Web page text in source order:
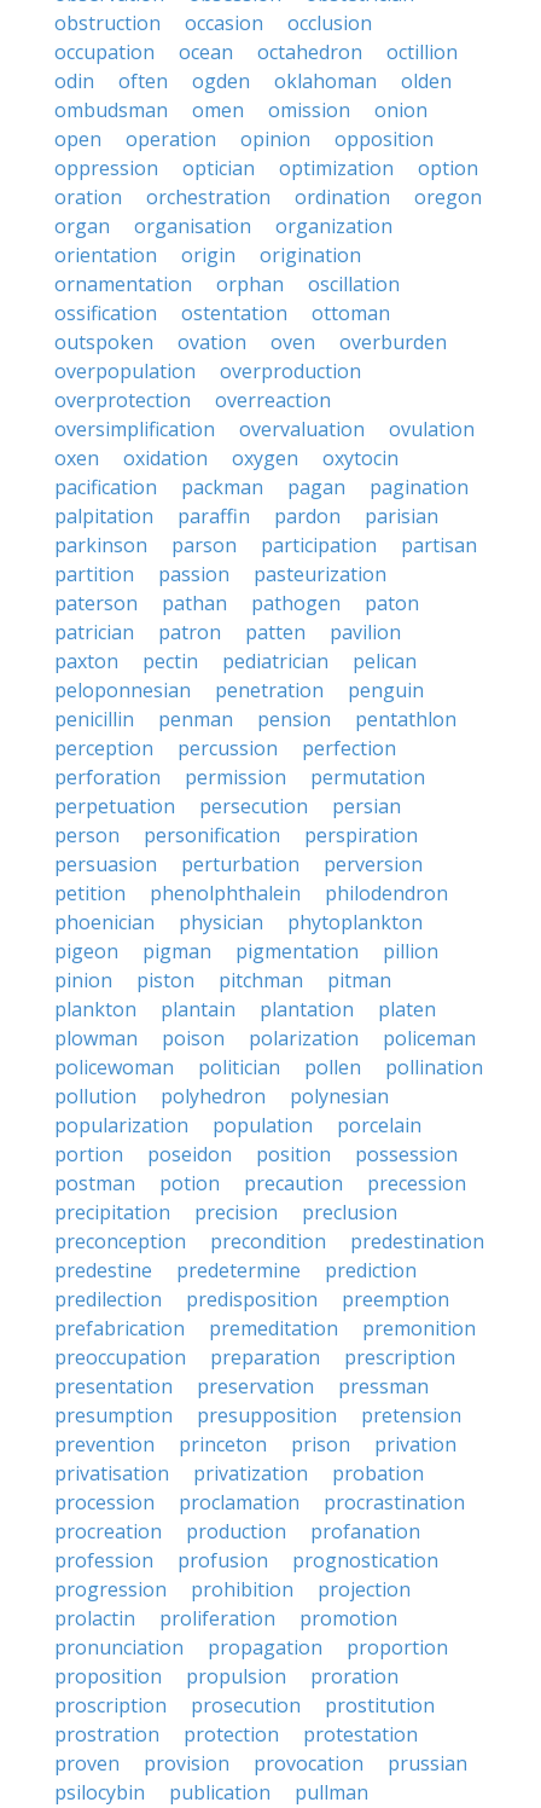
obstruction
occasion
occlusion
occupation
ocean octahedron
octillion
odin
often ogden oklahoman
olden
ombudsman
omen omission
onion
open
operation opinion
opposition
oppression
optician optimization
option
oration
orchestration ordination
oregon
organ
organisation
organization
orientation
origin
origination
ornamentation
orphan
oscillation
ossification
ostentation
ottoman
outspoken
ovation oven
overburden
overpopulation
overproduction
overprotection
overreaction
oversimplification
overvaluation
ovulation
oxen
oxidation oxygen
oxytocin
pacification
packman pagan
pagination
palpitation
paraffin pardon
parisian
parkinson
parson participation
partisan
partition
passion
pasteurization
paterson
pathan pathogen
paton
patrician
patron patten
pavilion
paxton
pectin pediatrician
pelican
peloponnesian
penetration
penguin
penicillin
penman pension
pentathlon
perception
percussion
perfection
perforation
permission
permutation
perpetuation
persecution
persian
person
personification
perspiration
persuasion
perturbation
perversion
petition
phenolphthalein
philodendron
phoenician
physician
phytoplankton
pigeon
pigman pigmentation
pillion
pinion
piston pitchman
pitman
plankton
plantain plantation
platen
plowman
poison polarization
policeman
policewoman
politician pollen
pollination
pollution
polyhedron
polynesian
popularization
population
porcelain
portion
poseidon position
possession
postman
potion precaution
precession
precipitation
precision
preclusion
preconception
precondition
predestination
predestine
predetermine
prediction
predilection
predisposition
preemption
prefabrication
premeditation
premonition
preoccupation
preparation
prescription
presentation
preservation
pressman
presumption
presupposition
pretension
prevention
princeton prison
privation
privatisation
privatization
probation
procession
proclamation
procrastination
procreation
production
profanation
profession
profusion
prognostication
progression
prohibition
projection
prolactin
proliferation
promotion
pronunciation
propagation
proportion
proposition
propulsion
proration
proscription
prosecution
prostitution
prostration
protection
protestation
proven
provision provocation
prussian
psilocybin
publication
pullman